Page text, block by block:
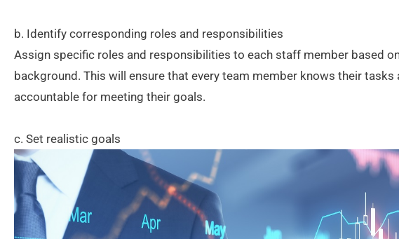
b. Identify corresponding roles and responsibilities
Assign specific roles and responsibilities to each staff member based
background. This will ensure that every team member knows their tasks
accountable for meeting their goals.
c. Set realistic goals